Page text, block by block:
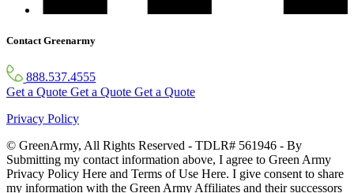
Contact Greenarmy
888.537.4555
Get a Quote Get a Quote Get a Quote
Privacy Policy
© GreenArmy, All Rights Reserved - TDLR# 561946 - By
Submitting my contact information above, I agree to Green Army
Privacy Policy Here and Terms of Use Here. I give consent to share
my information with the Green Army Affiliates and their successors